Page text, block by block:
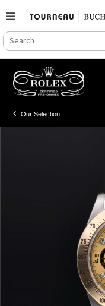
SEARCH
CATALOG
Search
content
Our Selection